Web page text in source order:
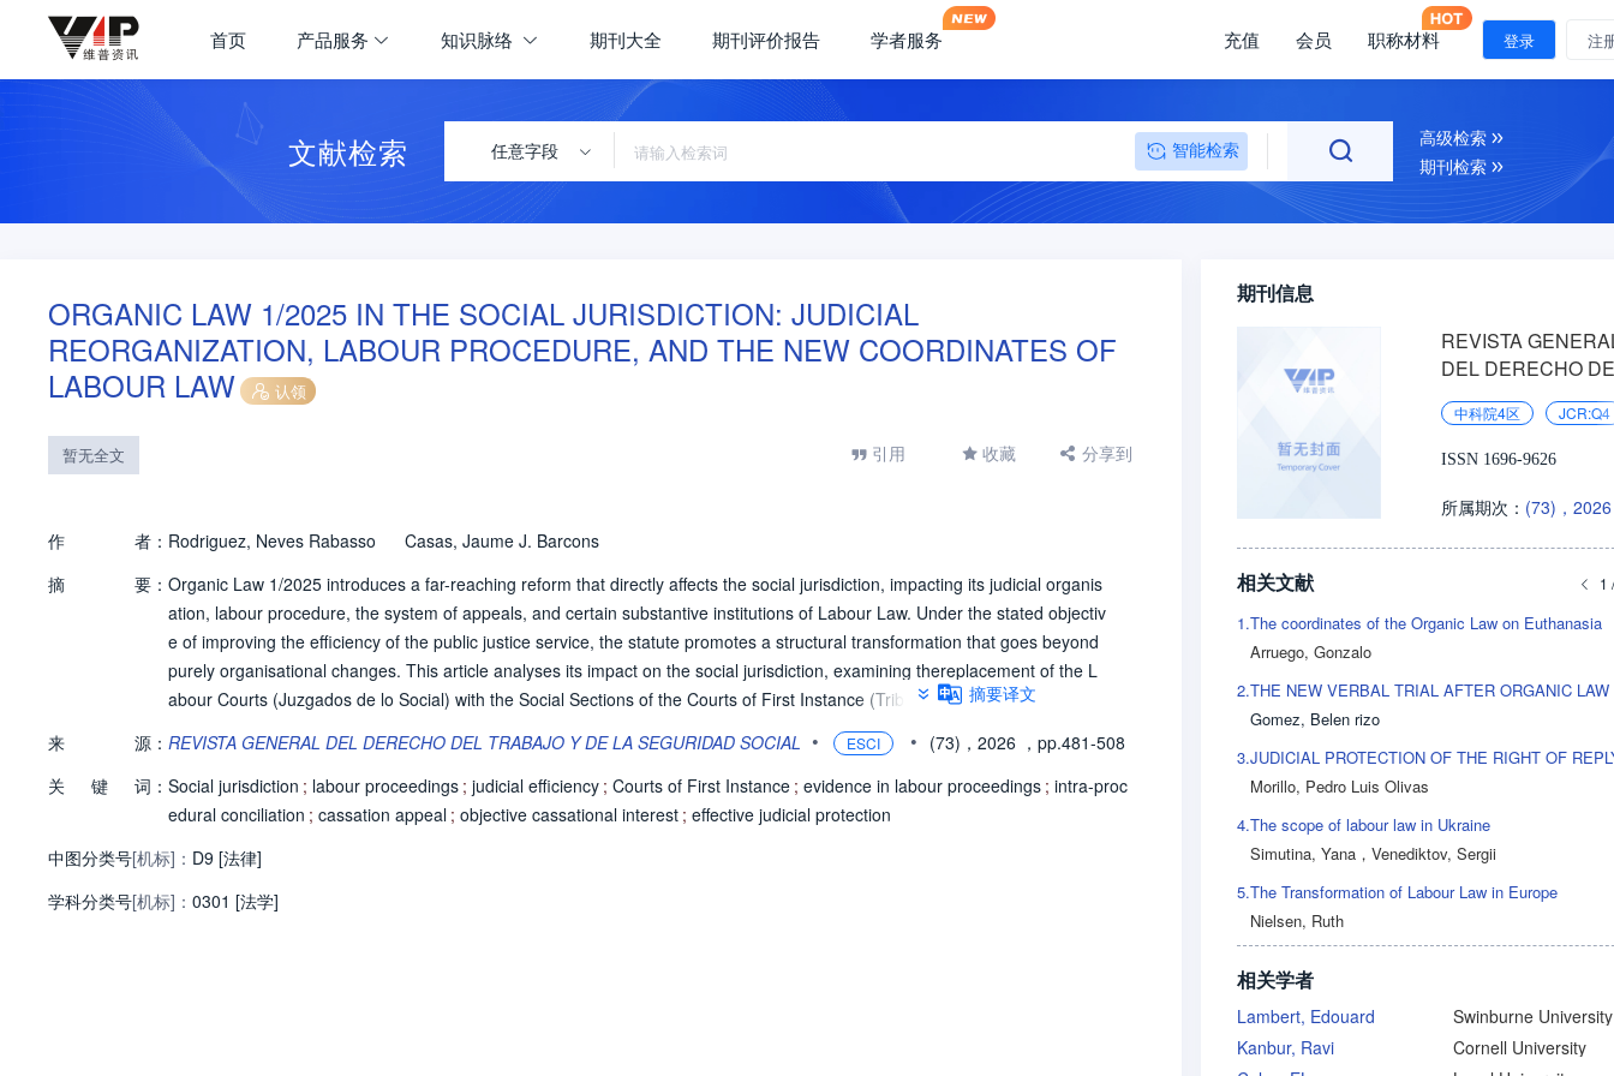
首页 产品服务 知识脉络 期刊大全 期刊评价报告 学者服务 充值 会员 职称材料 登录 注
文献检索 任意字段 智能检索
高级检索
期刊检索
ORGANIC LAW 1/2025 IN THE SOCIAL JURISDICTION: JUDICIAL
REORGANIZATION, LABOUR PROCEDURE, AND THE NEW COORDINATES OF
LABOUR LAW
认领
暂无全文 引用 收藏 分享到
作 者： Rodriguez, Neves Rabasso
Casas, Jaume J. Barcons
摘
要： Organic Law 1/2025 introduces a far-reaching reform that directly affects the social jurisdiction, impacting its judicial organis
ation, labour procedure, the system of appeals, and certain substantive institutions of Labour Law. Under the stated objectiv
e of improving the efficiency of the public justice service, the statute promotes a structural transformation that goes beyond
purely organisational changes. This article analyses its impact on the social jurisdiction, examining thereplacement of the L
abour Courts (Juzgados de lo Social) with the Social Sections of the Courts of First Instance (Tribunales de Instancia the m
ain amendments to the Social Jurisdiction Act (LRJS) - including orality, conciliation, evidence and digitalisation - the introdu
ction of objective cassational interest in the appeal for the unification of doctrine, and the substantive reforms to the Worker
s' Statute. It also identifies the principal issues and tensions raised by the reform from the perspective of effective judicial pr
otection.
摘要译文
来 源： REVISTA GENERAL DEL DERECHO DEL TRABAJO Y DE LA SEGURIDAD SOCIAL • ESCI • (73)，2026 ，pp.481-508
关
键 词： Social jurisdiction ; labour proceedings ; judicial efficiency ; Courts of First Instance ; evidence in labour proceedings ; intra-proc
edural conciliation ; cassation appeal ; objective cassational interest ; effective judicial protection
中图分类号[机标]： D9 [法律]
学科分类号[机标]： 0301 [法学]
期刊信息
REVISTA
DEL DERECHO
TRABAJO Y DE LA
SEGURIDAD
中科院4区 JCR:Q4
ISSN 1696-9626
所属期次： (73)，2026
相关文献 1
1.The coordinates of the Organic Law on Euthanasia
Arruego, Gonzalo
2.
Gomez, Belen rizo
3.
Morillo, Pedro Luis Olivas
4.The scope of labour law in Ukraine
Simutina, Yana ， Venediktov, Sergii
5.The Transformation of Labour Law in Europe
Nielsen, Ruth
相关学者
Lambert, Edouard
Kanbur, Ravi
Cornell University